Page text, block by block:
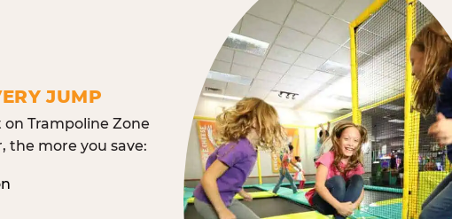
JUMP
Trampoline Zone
more you save: